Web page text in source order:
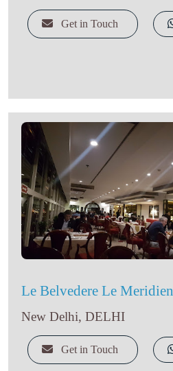
Get in Touch
Le Belvedere Le Meridien
New Delhi, DELHI
Get in Touch